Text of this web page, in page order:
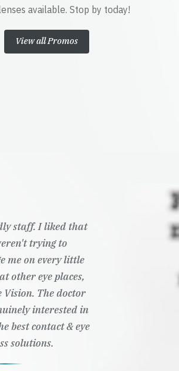
available. Stop by today!
View all Promos
staff. I liked that
trying to
me on every little
other eye places,
Vision. The doctor
interested in
best contact & eye
solutions.